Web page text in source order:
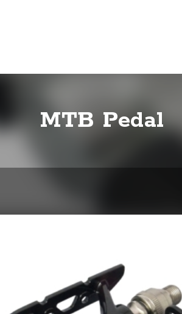
MTB Pedal